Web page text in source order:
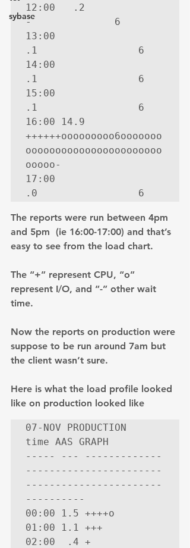
sybase
12:00   .2
-              6
13:00
.1                 6
14:00
.1                 6
15:00
.1                 6
16:00 14.9
++++++ooooooooo6ooooooo
ooooooooooooooooooooooo
ooooo-
17:00
.0                 6
The reports were run between 4pm
and 5pm  (ie 16:00-17:00) and that’s
easy to see from the load chart.
The “+” represent CPU, “o”
represent I/O, and “-” other wait
time.
Now the reports on production were
suppose to be run around 7am but
the client wasn’t sure.
Here is what the load profile looked
like on production looked like
07-NOV PRODUCTION
time AAS GRAPH
----- --- -------------
-----------------------
-----------------------
----------
00:00 1.5 ++++o
01:00 1.1 +++
02:00  .4 +